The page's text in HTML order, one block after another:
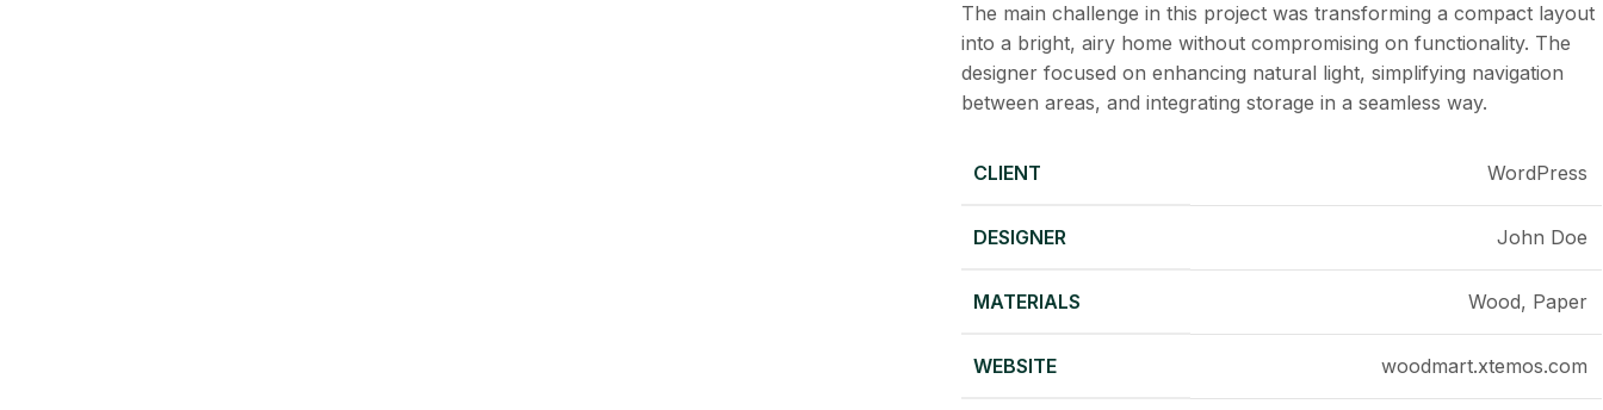
The main challenge in this project was transforming a compact layout
into a bright, airy home without compromising on functionality. The
designer focused on enhancing natural light, simplifying navigation
between areas, and integrating storage in a seamless way.
CLIENT WordPress
DESIGNER John Doe
MATERIALS Wood, Paper
WEBSITE woodmart.xtemos.com